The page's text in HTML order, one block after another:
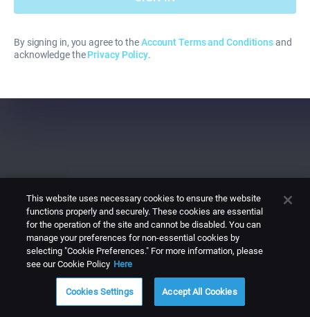
By signing in, you agree to theAccount Terms and Conditionsand
acknowledge thePrivacy Policy.
This website uses necessary cookies to ensure the website
functions properly and securely. These cookies are essential
for the operation of the site and cannot be disabled. You can
manage your preferences for non-essential cookies by
selecting "Cookie Preferences." For more information, please
see our Cookie Policy Here
Cookies Settings Accept All Cookies